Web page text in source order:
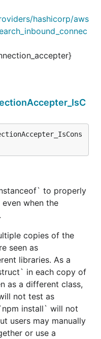
hashicorp/aws
to properly
when the
copies of the
seen as
libraries. As a
in each copy of
as a different class,
not test as
install` will not
users may manually
or use a